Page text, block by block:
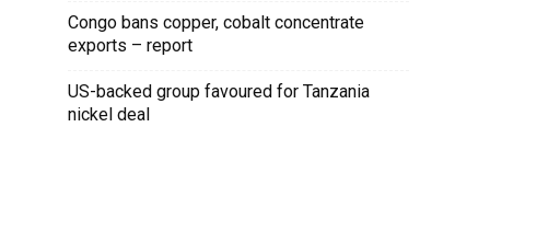
Congo bans copper, cobalt concentrate
exports – report
US-backed group favoured for Tanzania
nickel deal